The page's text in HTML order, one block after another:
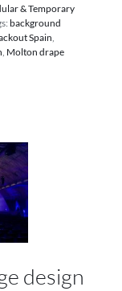
& Temporary
background
Spain,
, Molton drape
design